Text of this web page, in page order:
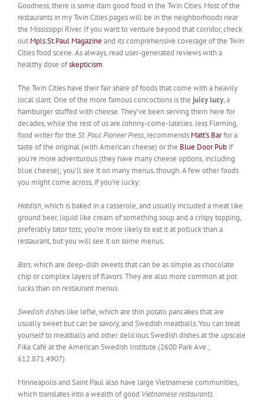
Goodness, there is some darn good food in the Twin Cities. Most of the
restaurants in my Twin Cities pages will be in the neighborhoods near
the Mississippi River. If you want to venture beyond that corridor, check
out Mpls.St.Paul Magazine and its comprehensive coverage of the Twin
Cities food scene. As always, read user-generated reviews with a
healthy dose ofskepticism.
The Twin Cities have their fair share of foods that come with a heavily
local slant. One of the more famous concoctions is the juicy lucy, a
hamburger stuffed with cheese. They’ve been serving them here for
decades, while the rest of us are Johnny-come-latelies. Jess Fleming,
food writer for the St. Paul Pioneer Press, recommends Matt’s Barfor a
taste of the original (with American cheese) or the Blue Door Pub if
you’re more adventurous (they have many cheese options, including
blue cheese); you’ll see it on many menus, though. A few other foods
you might come across, if you’re lucky:
Hotdish, which is baked in a casserole, and usually included a meat like
ground beer, liquid like cream of something soup and a crispy topping,
preferably tator tots; you’re more likely to eat it at potluck than a
restaurant, but you will see it on some menus.
Bars, which are deep-dish sweets that can be as simple as chocolate
chip or complex layers of flavors. They are also more common at pot
lucks than on restaurant menus.
Swedish dishes like lefse, which are thin potato pancakes that are
usually sweet but can be savory, and Swedish meatballs. You can treat
yourself to meatballs and other delicious Swedish dishes at the upscale
Fika Café at the American Swedish Institute (2600 Park Ave.;
612.871.4907).
Minneapolis and Saint Paul also have large Vietnamese communities,
which translates into a wealth of good Vietnamese restaurants.